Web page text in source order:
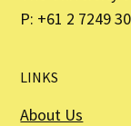
P: +61 2 7249
LINKS
About Us